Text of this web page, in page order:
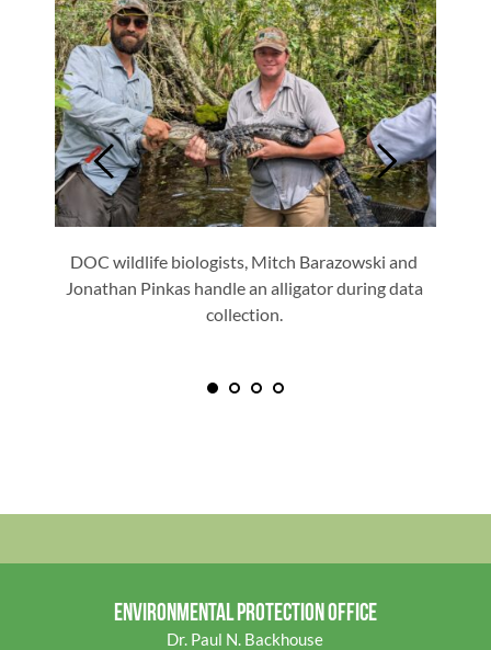
DOC wildlife biologists, Mitch Barazowski and
Jonathan Pinkas handle an alligator during data
collection.
ENVIRONMENTAL PROTECTION OFFICE
Dr. Paul N. Backhouse